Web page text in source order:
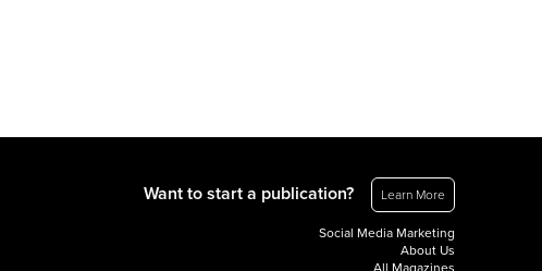
Want to start a publication? Learn More
Social Media Marketing
About Us
All Magazines